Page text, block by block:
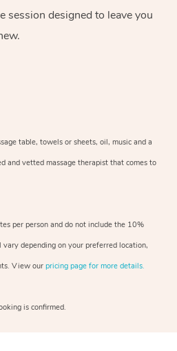
session designed to leave you
table, towels or sheets, oil, music and a
and vetted massage therapist that comes to
per person and do not include the 10%
depending on your preferred location,
View our pricing page for more details.
is confirmed.